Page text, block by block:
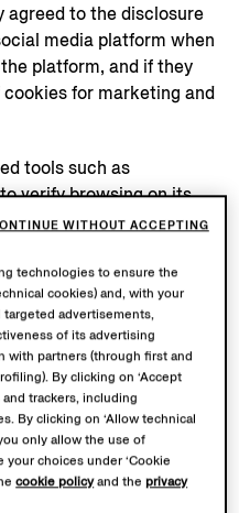
agreed to the disclosure
media platform when
platform, and if they
for marketing and
tools such as
verify browsing on its
and services based on
campaigns
media networks, and to
advertisements on
browsing data,
account data and
with Google and Meta in
further information on
the said social media
technologies to ensure the
cookies) and, with your
advertisements,
of its advertising
with partners (through first and
By clicking on ‘Accept
trackers, including
By clicking on ‘Allow technical
only allow the use of
choices under ‘Cookie
cookie policyand theprivacy
WITHOUT ACCEPTING